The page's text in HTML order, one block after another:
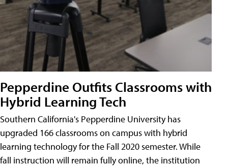
Pepperdine Outfits Classrooms with
Hybrid Learning Tech
Southern California's Pepperdine University has
upgraded 166 classrooms on campus with hybrid
learning technology for the Fall 2020 semester. While
fall instruction will remain fully online, the institution